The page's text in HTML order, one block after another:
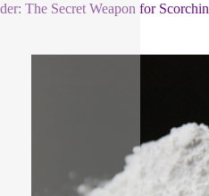
The Secret Weapon for